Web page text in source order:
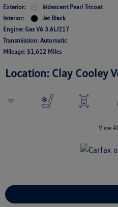
Exterior:
Iridescent Pearl Tricoat
Interior:
Jet Black
Engine: Gas V6 3.6L/217
Transmission: Automatic
Mileage: 51,612 Miles
Location: Clay Cooley
View